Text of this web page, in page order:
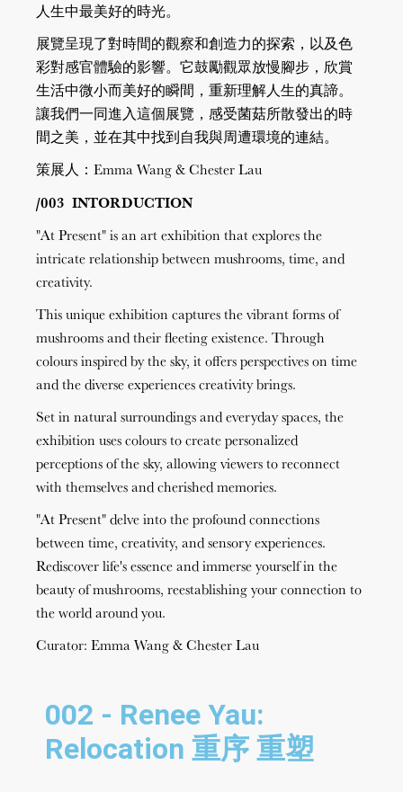
人生中最美好的時光。
展覽呈現了對時間的觀察和創造力的探索，以及色
彩對感官體驗的影響。它鼓勵觀眾放慢腳步，欣賞
生活中微小而美好的瞬間，重新理解人生的真諦。
讓我們一同進入這個展覽，感受菌菇所散發出的時
間之美，並在其中找到自我與周遭環境的連結。
策展人：Emma Wang & Chester Lau
/003 INTORDUCTION
"At Present" is an art exhibition that explores the
intricate relationship between mushrooms, time, and
creativity.
This unique exhibition captures the vibrant forms of
mushrooms and their fleeting existence. Through
colours inspired by the sky, it offers perspectives on time
and the diverse experiences creativity brings.
Set in natural surroundings and everyday spaces, the
exhibition uses colours to create personalized
perceptions of the sky, allowing viewers to reconnect
with themselves and cherished memories.
"At Present" delve into the profound connections
between time, creativity, and sensory experiences.
Rediscover life's essence and immerse yourself in the
beauty of mushrooms, reestablishing your connection to
the world around you.
Curator: Emma Wang & Chester Lau
002 - Renee Yau:
Relocation 重序 重塑